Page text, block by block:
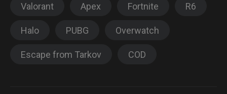
Valorant Apex Fortnite R6
Halo PUBG Overwatch
Escape from Tarkov COD